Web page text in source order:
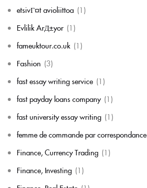
etsivГ¤t avioliittoa (1)
Evlilik ArД±yor (1)
fameuktour.co.uk (1)
Fashion (3)
fast essay writing service (1)
fast payday loans company (1)
fast university essay writing (1)
femme de commande par correspondance
Finance, Currency Trading (1)
Finance, Investing (1)